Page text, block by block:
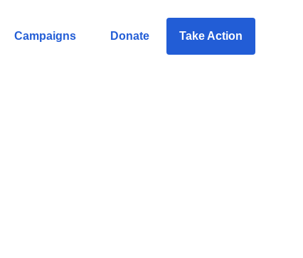
Campaigns Donate Take Action